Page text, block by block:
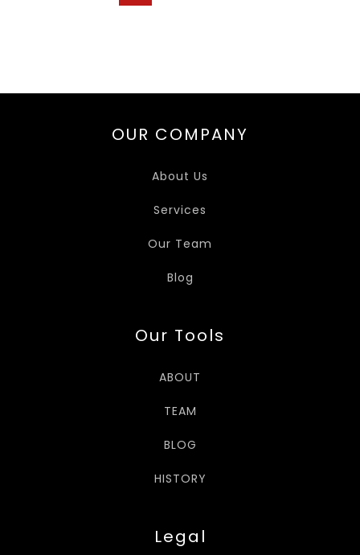
OUR COMPANY
About Us
Services
Our Team
Blog
Our Tools
ABOUT
TEAM
BLOG
HISTORY
Legal